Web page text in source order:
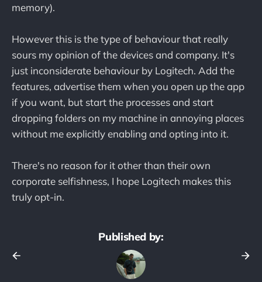
memory).
However this is the type of behaviour that really
sours my opinion of the devices and company. It's
just inconsiderate behaviour by Logitech. Add the
features, advertise them when you open up the app
if you want, but start the processes and start
dropping folders on my machine in annoying places
without me explicitly enabling and opting into it.
There's no reason for it other than their own
corporate selfishness, I hope Logitech makes this
truly opt-in.
Published by: